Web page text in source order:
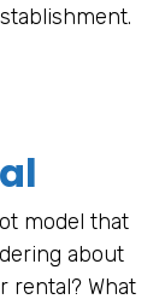
model that
about
rental? What